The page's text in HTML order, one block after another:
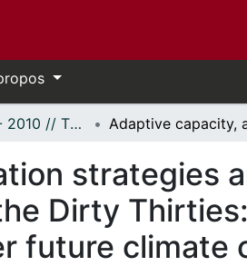
Thèses, 1910 - 2010 // Theses, 1910 - 2010
strategies
Dirty
future climate